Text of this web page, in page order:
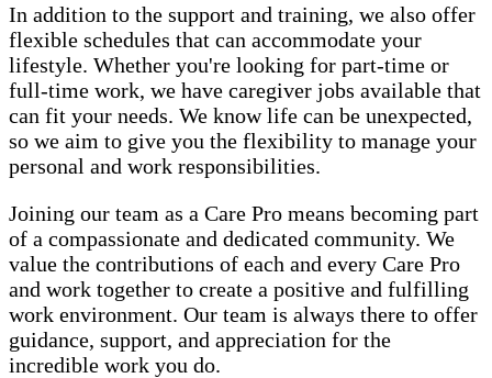
In addition to the support and training, we also offer
flexible schedules that can accommodate your
lifestyle. Whether you're looking for part-time or
full-time work, we have caregiver jobs available that
can fit your needs. We know life can be unexpected,
so we aim to give you the flexibility to manage your
personal and work responsibilities.
Joining our team as a Care Pro means becoming part
of a compassionate and dedicated community. We
value the contributions of each and every Care Pro
and work together to create a positive and fulfilling
work environment. Our team is always there to offer
guidance, support, and appreciation for the
incredible work you do.